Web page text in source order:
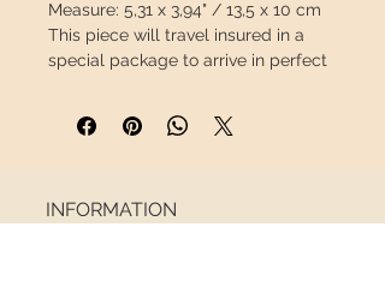
Measure: 5,31 x 3,94" / 13,5 x 10 cm
This piece will travel insured in a
special package to arrive in perfect
INFORMATION